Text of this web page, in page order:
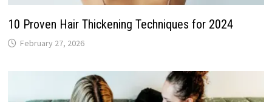
10 Proven Hair Thickening Techniques for 2024
February 27, 2026